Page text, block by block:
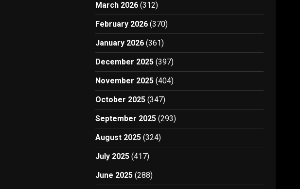
March 2026 (312)
February 2026 (370)
January 2026 (361)
December 2025 (397)
November 2025 (404)
October 2025 (347)
September 2025 (293)
August 2025 (324)
July 2025 (417)
June 2025 (288)